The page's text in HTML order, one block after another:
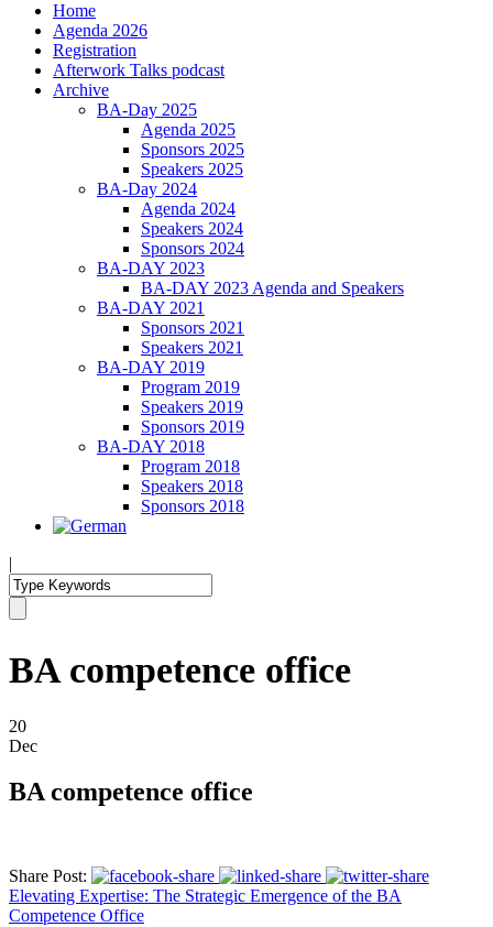
Home
Agenda 2026
Registration
Afterwork Talks podcast
Archive
BA-Day 2025
Agenda 2025
Sponsors 2025
Speakers 2025
BA-Day 2024
Agenda 2024
Speakers 2024
Sponsors 2024
BA-DAY 2023
BA-DAY 2023 Agenda and Speakers
BA-DAY 2021
Sponsors 2021
Speakers 2021
BA-DAY 2019
Program 2019
Speakers 2019
Sponsors 2019
BA-DAY 2018
Program 2018
Speakers 2018
Sponsors 2018
|
BA competence office
20
Dec
BA competence office
Share Post:
Elevating Expertise: The Strategic Emergence of the BA
Competence Office